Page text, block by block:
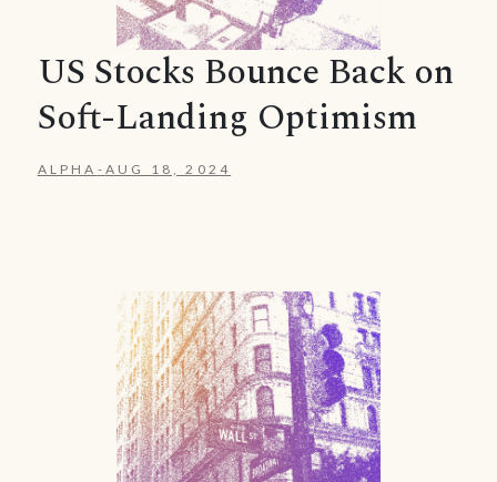
US Stocks Bounce Back on
Soft-Landing Optimism
ALPHA - AUG 18, 2024